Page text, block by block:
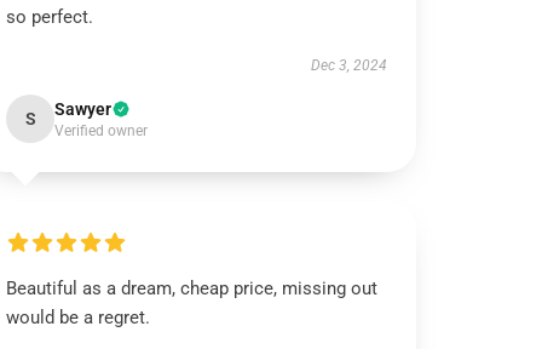
so perfect.
Dec 3, 2024
S Sawyer
Verified owner
Beautiful as a dream, cheap price, missing out
would be a regret.